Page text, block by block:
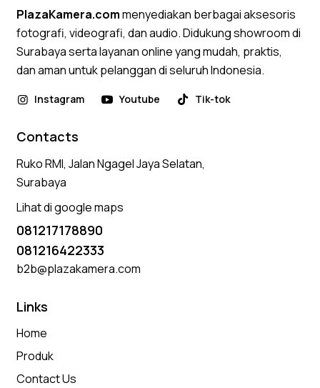
PlazaKamera.commenyediakan berbagai aksesoris
fotografi, videografi, dan audio. Didukung showroom di
Surabaya serta layanan online yang mudah, praktis,
dan aman untuk pelanggan di seluruh Indonesia.
Instagram Youtube Tik-tok
Contacts
Ruko RMI, Jalan Ngagel Jaya Selatan,
Surabaya
Lihat di google maps
081217178890
081216422333
b2b@plazakamera.com
Links
Home
Produk
Contact Us